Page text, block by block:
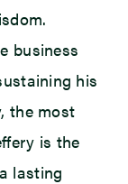
business
his
themost
is the
lasting